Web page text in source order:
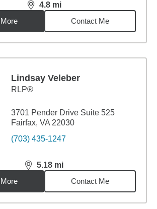
4.8 mi
distance,4.8miles
Contact Me
Lindsay Veleber
RLP®
3701 Pender Drive Suite 525
Fairfax, VA 22030
(703) 435-1247
5.18 mi
distance,5.18miles
Contact Me